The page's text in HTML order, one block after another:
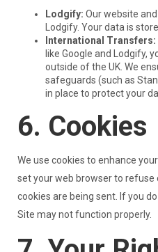
Lodgify: Our website
Lodgify. Your data is
International Transfers:
like Google and Lodgify,
outside of the UK. We
safeguards (such as
in place to protect your
6. Cookies
We use cookies to enhance
set your web browser to refuse
cookies are being sent. If you
Site may not function properly.